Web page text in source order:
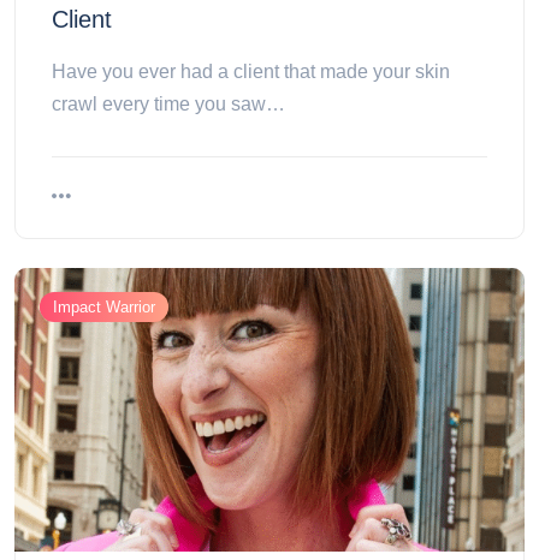
Client
Have you ever had a client that made your skin
crawl every time you saw…
Impact Warrior